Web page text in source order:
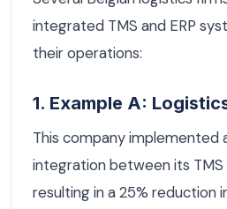
integrated TMS and ERP
their operations:
1. Example A:
This company implemented
integration between its TMS
resulting in a 25% reduction